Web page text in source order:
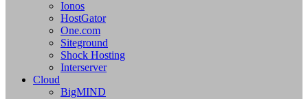
Ionos
HostGator
One.com
Siteground
Shock Hosting
Interserver
Cloud
BigMIND